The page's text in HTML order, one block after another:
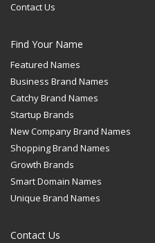
Contact Us
Find Your Name
Featured Names
Business Brand Names
Catchy Brand Names
Startup Brands
New Company Brand Names
Shopping Brand Names
Growth Brands
Smart Domain Names
Unique Brand Names
Contact Us